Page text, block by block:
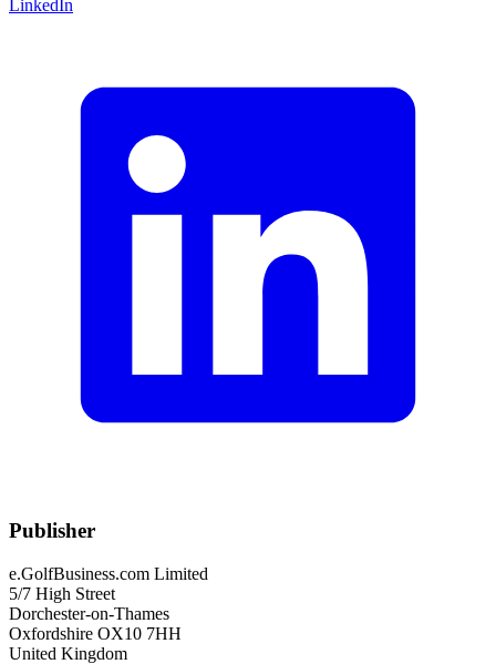
LinkedIn
Publisher
e.GolfBusiness.com Limited
5/7 High Street
Dorchester-on-Thames
Oxfordshire OX10 7HH
United Kingdom